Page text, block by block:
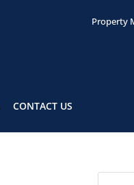
Property
CONTACT US